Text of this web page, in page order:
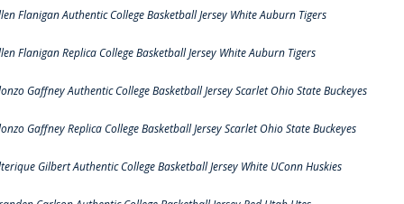
Flanigan Authentic College Basketball Jersey White Auburn Tigers
Flanigan Replica College Basketball Jersey White Auburn Tigers
Gaffney Authentic College Basketball Jersey Scarlet Ohio State Buckeyes
Gaffney Replica College Basketball Jersey Scarlet Ohio State Buckeyes
Gilbert Authentic College Basketball Jersey White UConn Huskies